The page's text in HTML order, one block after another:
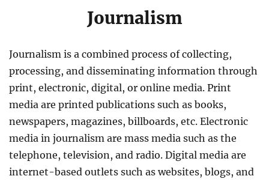
Journalism
Journalism is a combined process of collecting,
processing, and disseminating information through
print, electronic, digital, or online media. Print
media are printed publications such as books,
newspapers, magazines, billboards, etc. Electronic
media in journalism are mass media such as the
telephone, television, and radio. Digital media are
internet-based outlets such as websites, blogs, and